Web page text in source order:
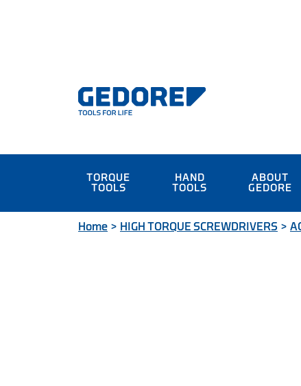
TORQUE
TOOLS
HAND
TOOLS
ABOUT
GEDORE
Home > HIGH TORQUE SCREWDRIVERS >